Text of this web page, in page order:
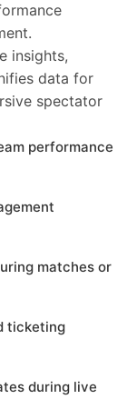
insights,
data for
spectator
performance
matches or
ticketing
during live